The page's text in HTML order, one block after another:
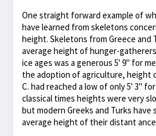
One straight forward example of
have learned from skeletons
height. Skeletons from Greece
average height of hunger-
ice ages was a generous 5' 9'' for
the adoption of agriculture, height
C. had reached a low of only 5' 3''
classical times heights were very
but modern Greeks and Turks
average height of their distant